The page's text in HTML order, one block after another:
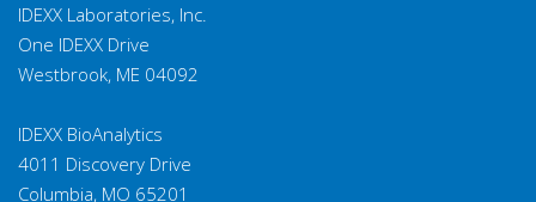
IDEXX Laboratories, Inc.
One IDEXX Drive
Westbrook, ME 04092
IDEXX BioAnalytics
4011 Discovery Drive
Columbia, MO 65201